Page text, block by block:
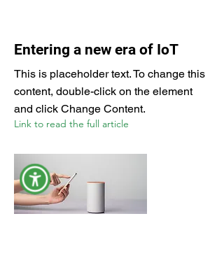
Entering a new era of IoT
This is placeholder text. To change this
content, double-click on the element
and click Change Content.
Link to read the full article